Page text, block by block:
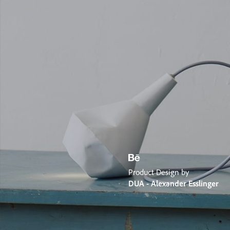
Product Design by
DUA - Alexander Esslinger